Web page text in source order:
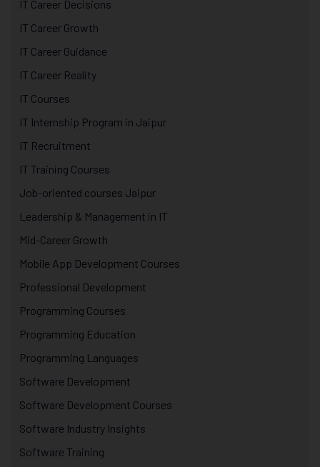
IT Career Decisions
IT Career Growth
IT Career Guidance
IT Career Reality
IT Courses
IT Internship Program in Jaipur
IT Recruitment
IT Training Courses
Job-oriented courses Jaipur
Leadership & Management in IT
Mid-Career Growth
Mobile App Development Courses
Professional Development
Programming Courses
Programming Education
Programming Languages
Software Development
Software Development Courses
Software Industry Insights
Software Training